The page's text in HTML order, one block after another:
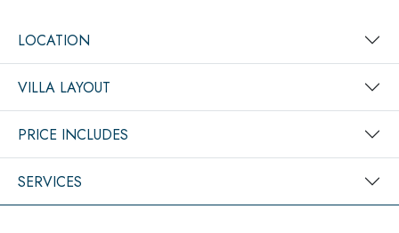
LOCATION
VILLA LAYOUT
PRICE INCLUDES
SERVICES